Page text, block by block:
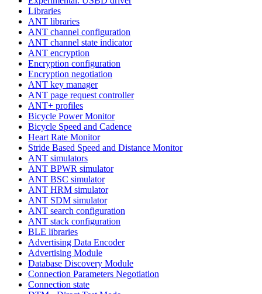
Libraries
ANT libraries
ANT channel configuration
ANT channel state indicator
ANT encryption
Encryption configuration
Encryption negotiation
ANT key manager
ANT page request controller
ANT+ profiles
Bicycle Power Monitor
Bicycle Speed and Cadence
Heart Rate Monitor
Stride Based Speed and Distance Monitor
ANT simulators
ANT BPWR simulator
ANT BSC simulator
ANT HRM simulator
ANT SDM simulator
ANT search configuration
ANT stack configuration
BLE libraries
Advertising Data Encoder
Advertising Module
Database Discovery Module
Connection Parameters Negotiation
Connection state